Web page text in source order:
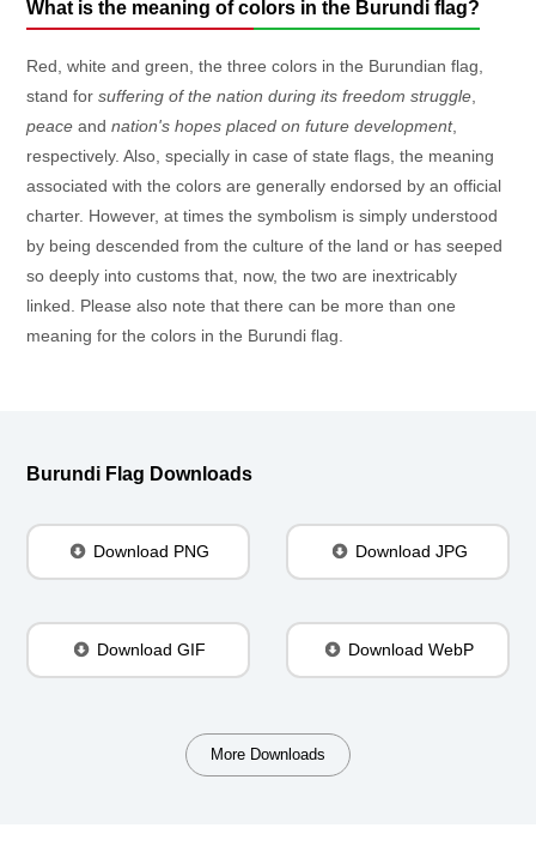
What is the meaning of colors in the Burundi flag?
Red, white and green, the three colors in the Burundian flag,
stand for suffering of the nation during its freedom struggle
peace and nation's hopes placed on future development,
respectively. Also, specially in case of state flags, the meaning
associated with the colors are generally endorsed by an official
charter. However, at times the symbolism is simply understood
by being descended from the culture of the land or has seeped
so deeply into customs that, now, the two are inextricably
linked. Please also note that there can be more than one
meaning for the colors in the Burundi flag.
Burundi Flag Downloads
Download PNG Download JPG
Download GIF Download WebP
More Downloads